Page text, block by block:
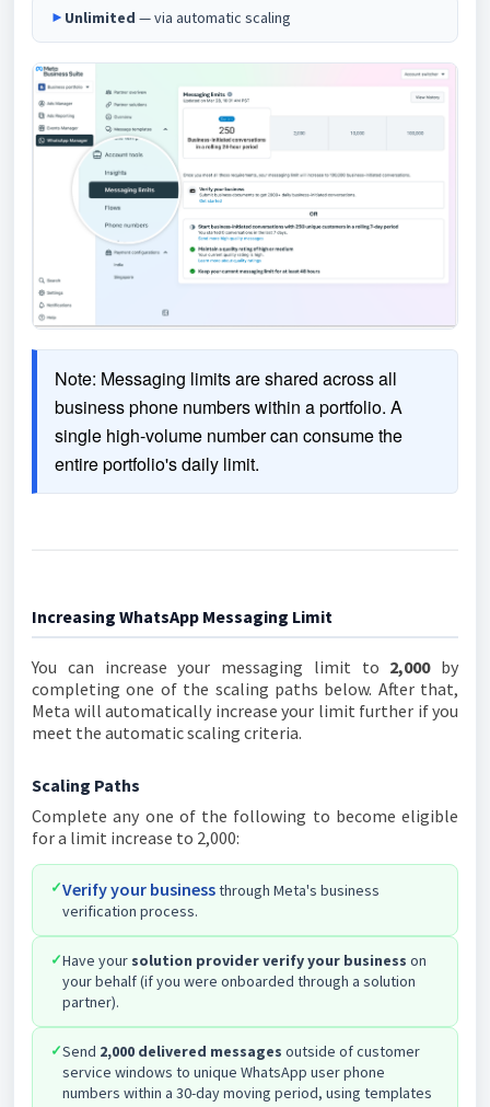
► Unlimited — via automatic scaling
Note: Messaging limits are shared across all
business phone numbers within a portfolio. A
single high-volume number can consume the
entire portfolio's daily limit.
Increasing WhatsApp Messaging Limit
You can increase your messaging limit to 2,000by
completing one of the scaling paths below. After that,
Meta will automatically increase your limit further if you
meet the automatic scaling criteria.
Scaling Paths
Complete any one of the following to become eligible
for a limit increase to 2,000:
✓Verify your businessthrough Meta's business
verification process.
✓Have your solution provider verify your business on
your behalf (if you were onboarded through a solution
partner).
✓Send 2,000 delivered messages outside of customer
service windows to unique WhatsApp user phone
numbers within a 30-day moving period, using templates